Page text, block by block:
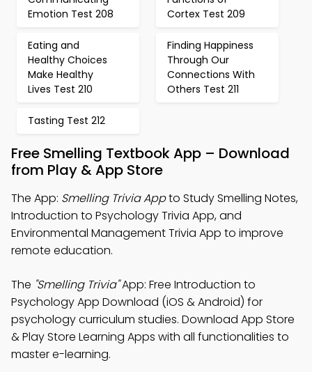
Emotion Test 208
Cortex Test 209
Eating and
Healthy Choices
Make Healthy
Lives Test 210
Finding Happiness
Through Our
Connections With
Others Test 211
Tasting Test 212
Free Smelling Textbook App – Download
from Play & App Store
The App: Smelling Trivia Appto Study Smelling Notes,
Introduction to Psychology Trivia App, and
Environmental Management Trivia App to improve
remote education.
The "Smelling Trivia"App: Free Introduction to
Psychology App Download (iOS & Android) for
psychology curriculum studies. Download App Store
& Play Store Learning Apps with all functionalities to
master e-learning.